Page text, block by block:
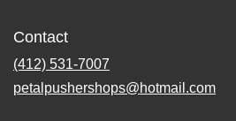
Contact
(412) 531-7007
petalpushershops@hotmail.com